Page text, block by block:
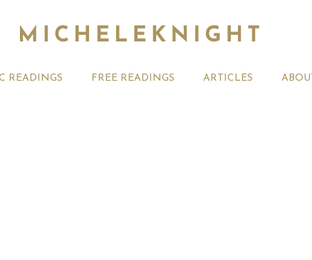
READINGS FREE READINGS ARTICLES ABOUT